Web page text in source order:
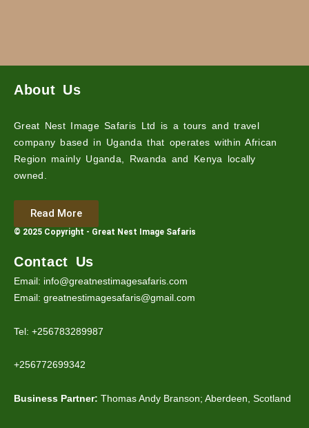
About Us
Great Nest Image Safaris Ltd is a tours and travel
company based in Uganda that operates within African
Region mainly Uganda, Rwanda and Kenya locally
owned.
Read More
© 2025 Copyright - Great Nest Image Safaris
Contact Us
Email: info@greatnestimagesafaris.com
Email: greatnestimagesafaris@gmail.com
Tel: +256783289987
+256772699342
Business Partner: Thomas Andy Branson; Aberdeen, Scotland